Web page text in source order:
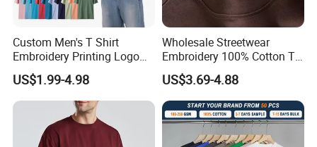
Custom Men's T Shirt
Embroidery Printing Logo
Oversize T Shirt Streetwear
100% Cotton Plain Blank T-
Shirt
US$1.99-4.98
Wholesale Streetwear
Embroidery 100% Cotton T
Shirt High Quality Men
Clothing Plain 220 260 280
GSM Custom Printing
Oversized Heavyweight
Blank T-Shirt
US$3.69-4.88